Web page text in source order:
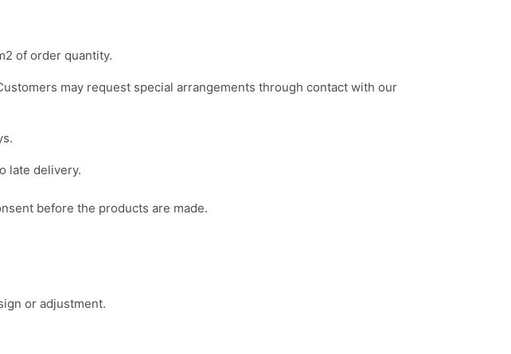
of order quantity.
may request special arrangements through contact with our
late delivery.
before the products are made.
or adjustment.